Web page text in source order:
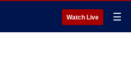
Watch Live ☰